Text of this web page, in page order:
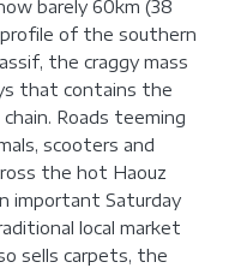
barely 60km (38
of the southern
the craggy mass
that contains the
Roads teeming
scooters and
the hot Haouz
important Saturday
local market
sells carpets, the